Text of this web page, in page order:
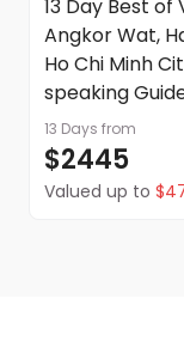
13 Day Best
Angkor Wat,
Ho Chi Minh
speaking
13 Days from
$2445
Valued up to